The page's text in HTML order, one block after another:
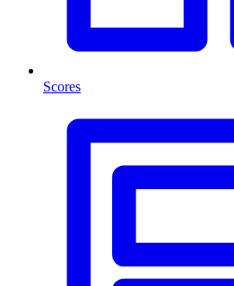
Scores